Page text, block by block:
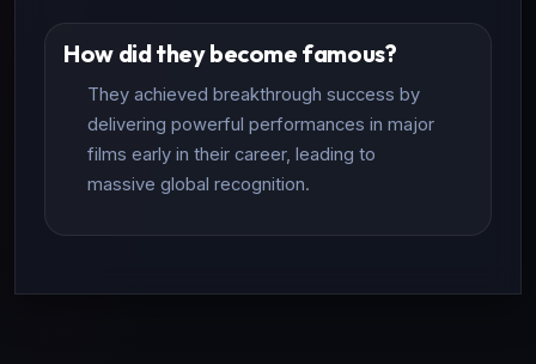
How did they become famous?
They achieved breakthrough success by
delivering powerful performances in major
films early in their career, leading to
massive global recognition.